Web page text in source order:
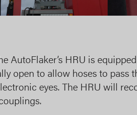
AutoFlaker’s HRU is
open to allow hoses to pass
eyes. The HRU will